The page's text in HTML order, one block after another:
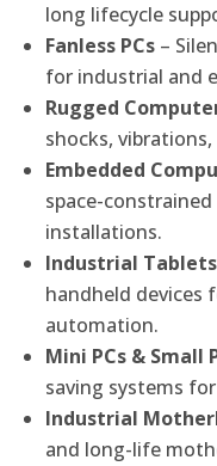
long lifecycle
Fanless PCs –
for industrial and
Rugged
shocks,
Embedded
space-
installations.
Industrial
handheld devices
automation.
Mini PCs & Small
saving systems
Industrial
and long-life